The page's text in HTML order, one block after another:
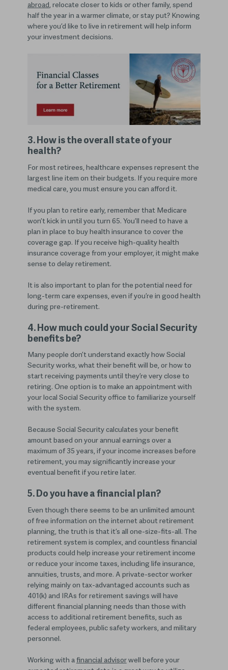
abroad, relocate closer to kids or other family, spend
half the year in a warmer climate, or stayput? Knowing
where you’d like to live in retirement will help inform
your investment decisions.
3. How is the overall state of your
health?
For most retirees, healthcare expenses represent the
largest line item on their budgets. If you require more
medical care, you must ensure you can afford it.
If you plan to retire early, remember that Medicare
won’t kick in until you turn 65. You’ll need to have a
plan in place to buy health insurance to cover the
coverage gap. If you receive high-quality health
insurance coverage from your employer, it might make
sense to delay retirement.
It is also important to plan for the potential need for
long-term care expenses, even if you’re in good health
during pre-retirement.
4. How much could your Social Security
benefits be?
Many people don’t understand exactly how Social
Security works, what their benefit will be, or how to
start receiving payments until they’re very close to
retiring. One option is to make an appointment with
your local Social Security office to familiarize yourself
with the system.
Because Social Security calculates your benefit
amount based on your annual earnings over a
maximum of 35 years, if your income increases before
retirement, you may significantly increase your
eventual benefit if you retire later.
5. Do you have a financial plan?
Even though there seems to be an unlimited amount
of free information on the internet about retirement
planning, the truth is that it’s all one-size-fits-all. The
retirement system is complex, and countless financial
products could help increase your retirement income
or reduce your income taxes, including life insurance,
annuities, trusts, and more. A private-sector worker
relying mainly on tax-advantaged accounts such as
401(k) and IRAs for retirement savings will have
different financial planning needs than those with
access to additional retirement benefits, such as
federal employees, public safety workers, and military
personnel.
Working with afinancial advisorwell before your